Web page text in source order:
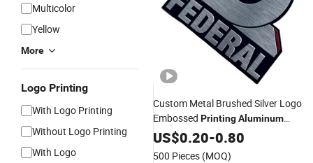
Multicolor
Yellow
More
Logo Printing
With Logo Printing
Without Logo Printing
With Logo
Custom Metal Brushed Silver Logo
Embossed PrintingAluminum
Nameplate Metal Label
US$0.20-0.80
500 Pieces (MOQ)